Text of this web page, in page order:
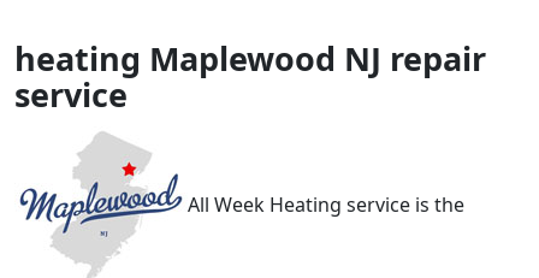
heating Maplewood NJ repair
service
All Week Heating service is the